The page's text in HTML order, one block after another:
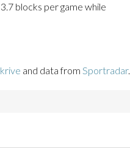
blocks per game while
and data from Sportradar.